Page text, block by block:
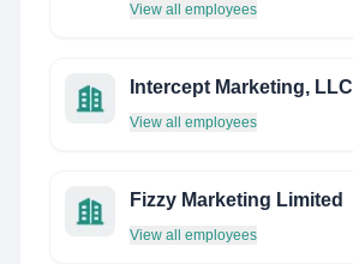
View all employees
Intercept Marketing, LLC
View all employees
Fizzy Marketing Limited
View all employees